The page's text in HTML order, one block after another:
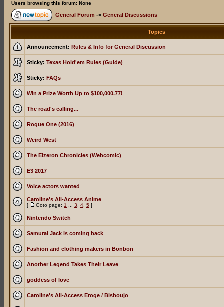
Users browsing this forum: None
General Forum -> General Discussions
Topics
Announcement: Rules & Info for General Discussion
Sticky: Texas Hold'em Rules (Guide)
Sticky: FAQs
Win a Prize Worth Up to $100,000.77!
The road's calling...
Rogue One (2016)
Weird West
The Elzeron Chronicles (Webcomic)
E3 2017
Voice actors wanted
Caroline's All-Access Anime
[ Goto page: 1 3 4 5 ]
Nintendo Switch
Samurai Jack is coming back
Fashion and clothing makers in Bonbon
Another Legend Takes Their Leave
goddess of love
Caroline's All-Access Eroge / Bishoujo